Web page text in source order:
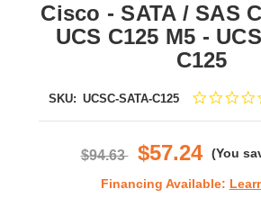
Cisco - SATA / SAS
UCS C125 M5 -
C125
SKU: UCSC-SATA-C125
$94.63 $57.24 (You
Financing Available: